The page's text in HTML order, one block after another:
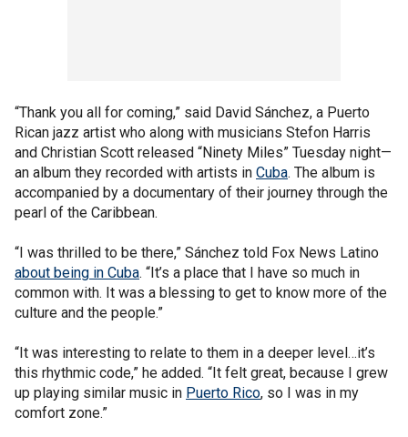
“Thank you all for coming,” said David Sánchez, a Puerto
Rican jazz artist who along with musicians Stefon Harris
and Christian Scott released “Ninety Miles” Tuesday night—
an album they recorded with artists in Cuba. The album is
accompanied by a documentary of their journey through the
pearl of the Caribbean.
“I was thrilled to be there,” Sánchez told Fox News Latino
about being in Cuba. “It’s a place that I have so much in
common with. It was a blessing to get to know more of the
culture and the people.”
“It was interesting to relate to them in a deeper level…it’s
this rhythmic code,” he added. “It felt great, because I grew
up playing similar music in Puerto Rico, so I was in my
comfort zone.”